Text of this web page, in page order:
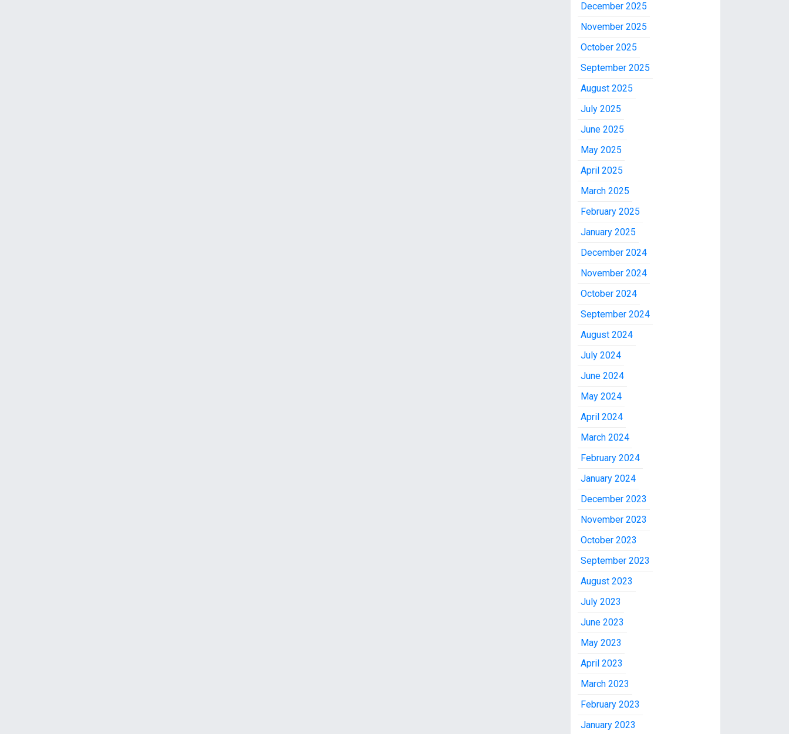
December 2025
November 2025
October 2025
September 2025
August 2025
July 2025
June 2025
May 2025
April 2025
March 2025
February 2025
January 2025
December 2024
November 2024
October 2024
September 2024
August 2024
July 2024
June 2024
May 2024
April 2024
March 2024
February 2024
January 2024
December 2023
November 2023
October 2023
September 2023
August 2023
July 2023
June 2023
May 2023
April 2023
March 2023
February 2023
January 2023